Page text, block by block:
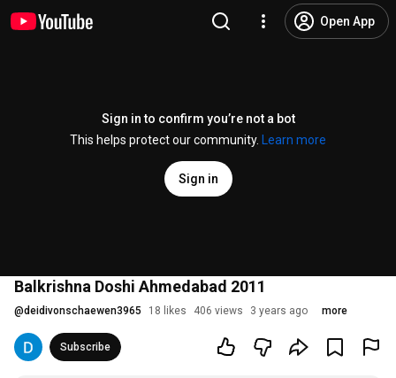
Open App
Sign in to confirm you’re not a bot
This helps protect our community.
Learn more
Sign in
Balkrishna Doshi Ahmedabad 2011
@deidivonschaewen3965 18 likes 406 views 3 years ago more
Subscribe